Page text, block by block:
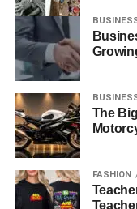
Mobile
app
and quick
IoT Data
MongoDB is
massive
MongoDB
The
FASHION